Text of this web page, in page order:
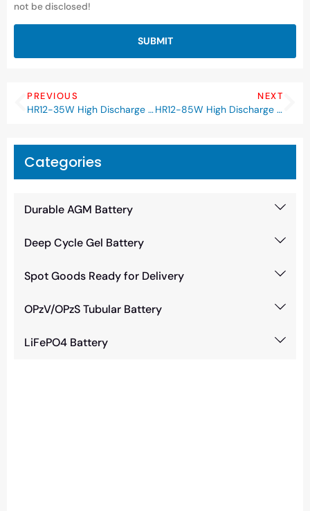
Categories
Durable AGM Battery
Deep Cycle Gel Battery
Spot Goods Ready for Delivery
OPzV/OPzS Tubular Battery
LiFePO4 Battery
not be disclosed!
SUBMIT
PREVIOUS
HR12-35W High Discharge Rate Battery
NEXT
HR12-85W High Discharge Rate Battery